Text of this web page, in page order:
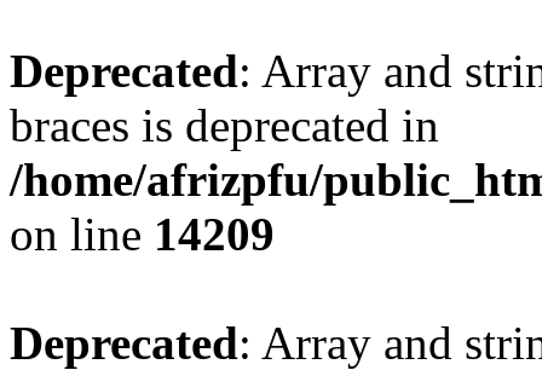
Deprecated: Array and
braces is deprecated in
/home/afrizpfu/
on line 14209
Deprecated: Array and